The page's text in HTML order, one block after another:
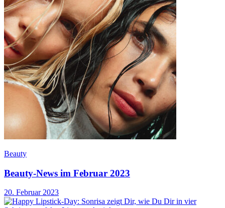
Beauty
Beauty-News im Februar 2023
20. Februar 2023